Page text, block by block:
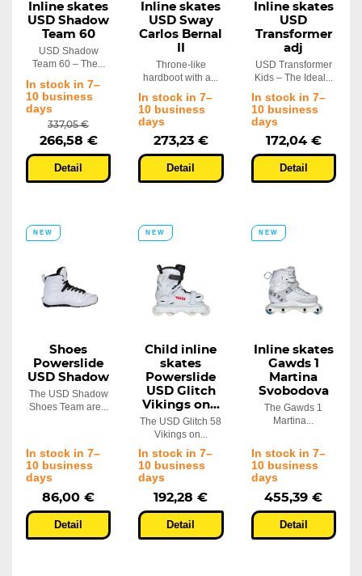
Inline skates
USD Shadow
Team 60
USD Shadow
Team 60 – The...
In stock in 7–
10 business
days
337,05 €
266,58 €
Detail
Inline skates
USD Sway
Carlos Bernal
Throne-like
hardboot with a...
In stock in 7–
10 business
days
273,23 €
Detail
Inline skates
USD
Transformer
adj
USD Transformer
Kids – The Ideal...
In stock in 7–
10 business
days
172,04 €
Detail
NEW
Shoes
Powerslide
USD Shadow
The USD Shadow
Shoes Team are...
In stock in 7–
10 business
days
86,00 €
Detail
NEW
Child inline
skates
Powerslide
USD Glitch
Vikings on...
The USD Glitch 58
Vikings on...
In stock in 7–
10 business
days
192,28 €
Detail
NEW
Inline skates
Gawds 1
Martina
Svobodova
The Gawds 1
Martina...
In stock in 7–
10 business
days
455,39 €
Detail